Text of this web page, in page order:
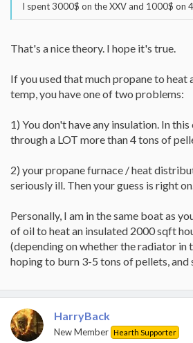
I spent 3000$ on the XXV and 1000$ on
That's a nice theory. I hope it's true.
If you used that much propane to heat
temp, you have one of two problems:
1) You don't have any insulation. In
through a LOT more than 4 tons of
2) your propane furnace / heat
seriously ill. Then your guess is right
Personally, I am in the same boat as
of oil to heat an insulated 2000 sqft
(depending on whether the radiator in
hoping to burn 3-5 tons of pellets, and
HarryBack
New Member Hearth Supporter